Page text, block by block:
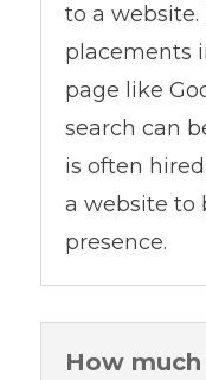
to a
placements
page like
search can
is often
a website to
presence.
How much